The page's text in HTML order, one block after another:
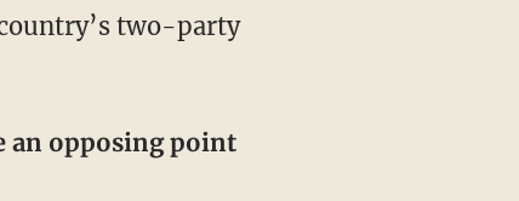
two-party
an opposing point